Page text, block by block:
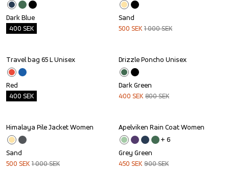
Dark Blue
400 SEK
Sand
500 SEK 1 000SEK
Outlet
Travel bag 65 L Unisex
Red
400 SEK
Sale
Drizzle Poncho Unisex
Dark Green
400 SEK 800SEK
Sale
Himalaya Pile Jacket Women
Sand
500 SEK 1 000SEK
Sale
Apelviken Rain Coat Women
+ 6
Grey Green
450 SEK 900SEK